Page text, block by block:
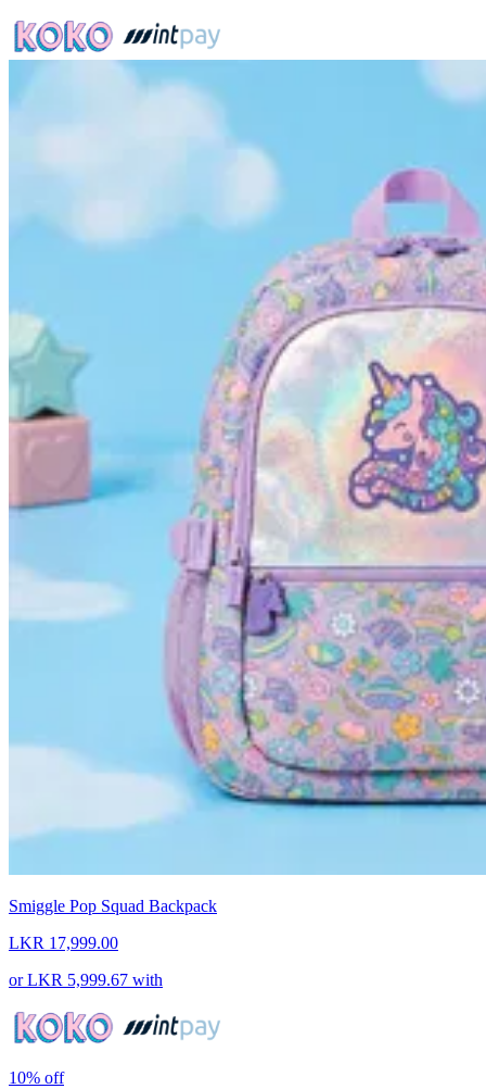
Smiggle Pop Squad Backpack
LKR 17,999.00
orLKR 5,999.67 with
10% off